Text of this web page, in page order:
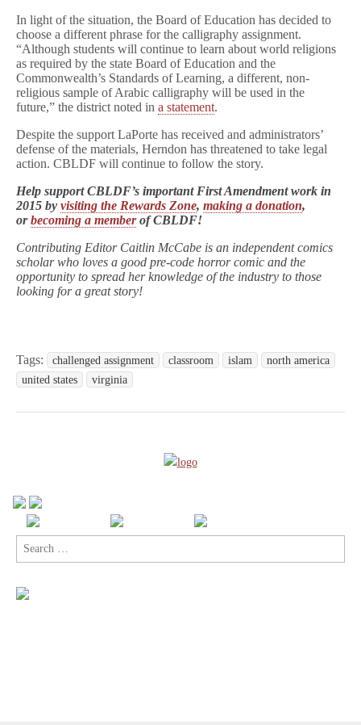
In light of the situation, the Board of Education has decided to
choose a different phrase for the calligraphy assignment.
“Although students will continue to learn about world religions
as required by the state Board of Education and the
Commonwealth’s Standards of Learning, a different, non-
religious sample of Arabic calligraphy will be used in the
future,” the district noted in a statement.
Despite the support LaPorte has received and administrators’
defense of the materials, Herndon has threatened to take legal
action. CBLDF will continue to follow the story.
Help support CBLDF’s important First Amendment work in
2015 by visiting the Rewards Zone, making a donation,
orbecoming a memberof CBLDF!
Contributing Editor Caitlin McCabe is an independent comics
scholar who loves a good pre-code horror comic and the
opportunity to spread her knowledge of the industry to those
looking for a great story!
Tags: challenged assignment classroom islam
north america
united states
virginia
Search
for: